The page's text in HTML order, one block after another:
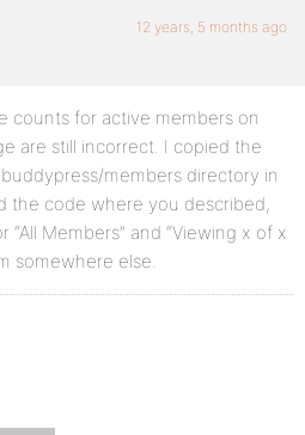
12 years, 5 months ago
counts for active members on
are still incorrect. I copied the
members directory in
the code where you described,
Members” and “Viewing x of x
somewhere else.